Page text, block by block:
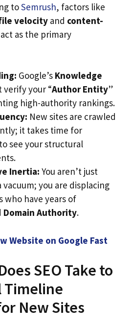
toSemrush, factors like
velocity and content-
act as the primary
Google’s Knowledge
verify your “Author Entity”
high-authority rankings.
New sites are crawled
it takes time for
see your structural
Inertia: You aren’t just
vacuum; you are displacing
who have years of
Domain Authority.
Website on Google Fast
SEO Take to
Timeline
New Sites